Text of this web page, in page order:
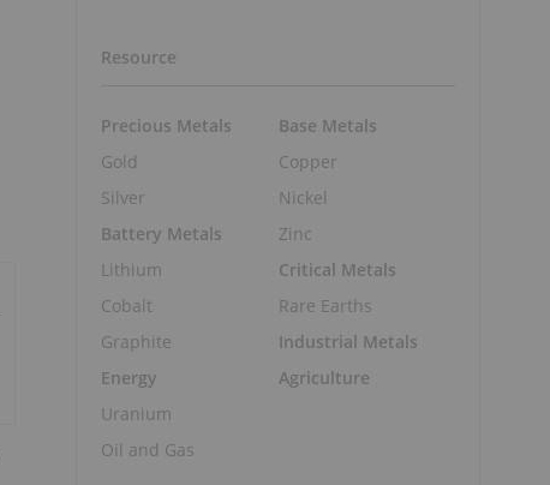
Resource
Precious Metals
Gold
Silver
Battery Metals
Lithium
Cobalt
Graphite
Energy
Uranium
Oil and Gas
Base Metals
Copper
Nickel
Zinc
Critical Metals
Rare Earths
Industrial Metals
Agriculture